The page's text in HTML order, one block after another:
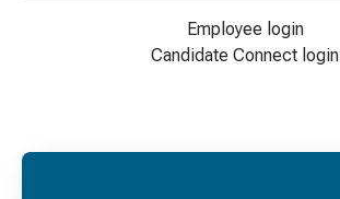
Employee login
Candidate Connect login